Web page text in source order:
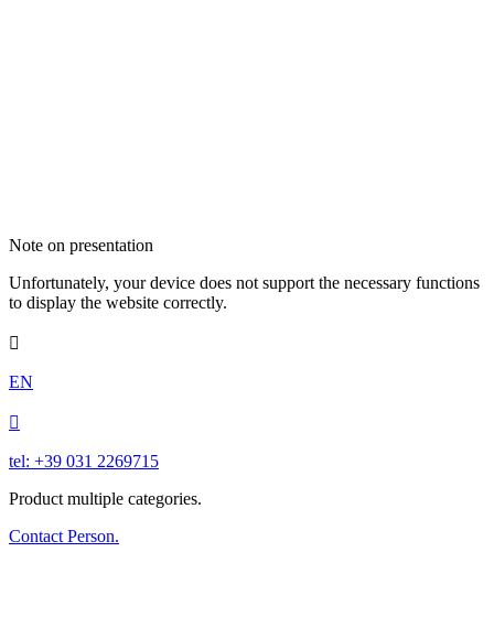
Note on presentation
Unfortunately, your device does not support the necessary functions
to display the website correctly.

EN

tel: +39 031 2269715
Product multiple categories.
Contact Person.